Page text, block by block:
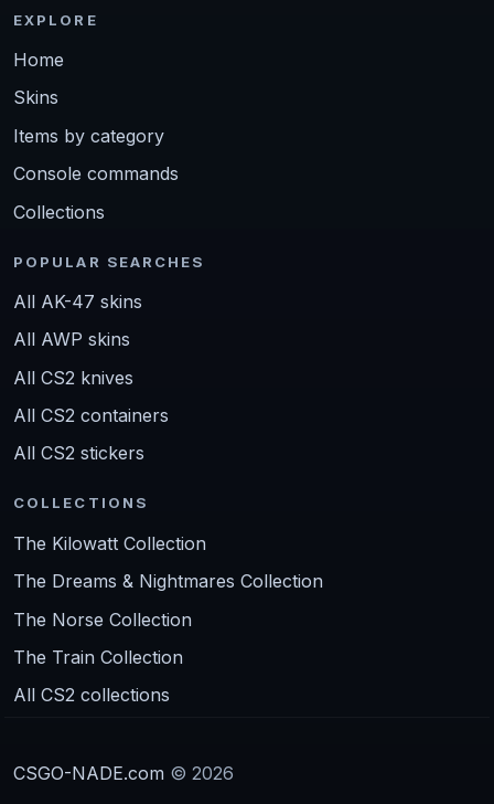
EXPLORE
Home
Skins
Items by category
Console commands
Collections
POPULAR SEARCHES
All AK-47 skins
All AWP skins
All CS2 knives
All CS2 containers
All CS2 stickers
COLLECTIONS
The Kilowatt Collection
The Dreams & Nightmares Collection
The Norse Collection
The Train Collection
All CS2 collections
CSGO-NADE.com © 2026